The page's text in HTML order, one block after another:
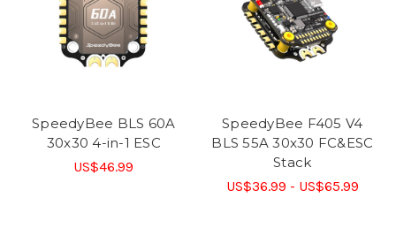
SpeedyBee BLS 60A
30x30 4-in-1 ESC
US$46.99
SpeedyBee F405 V4
BLS 55A 30x30 FC&ESC
Stack
US$36.99 - US$65.99